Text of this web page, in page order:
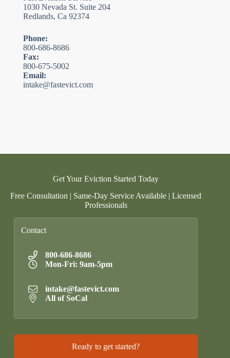
1030 Nevada St. Suite 204
Redlands, Ca 92374
Phone:
800-686-8686
Fax:
800-675-5002
Email:
intake@fastevict.com
Get Your Eviction Started Today
Free Consultation | Same-Day Service Available | Licensed
Professionals
Contact
800-686-8686
Mon-Fri: 9am-5pm
intake@fastevict.com
All of SoCal
Ready to get started?